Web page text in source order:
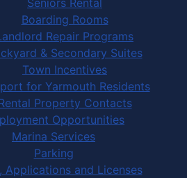
Boarding Rooms
Repair Programs
& Secondary Suites
Town Incentives
for Yarmouth Residents
Property Contacts
Opportunities
Marina Services
Parking
Applications and Licenses